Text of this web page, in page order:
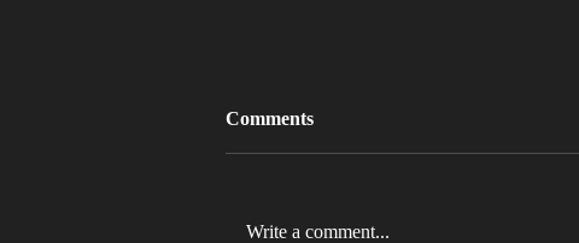
Comments
Write a comment...